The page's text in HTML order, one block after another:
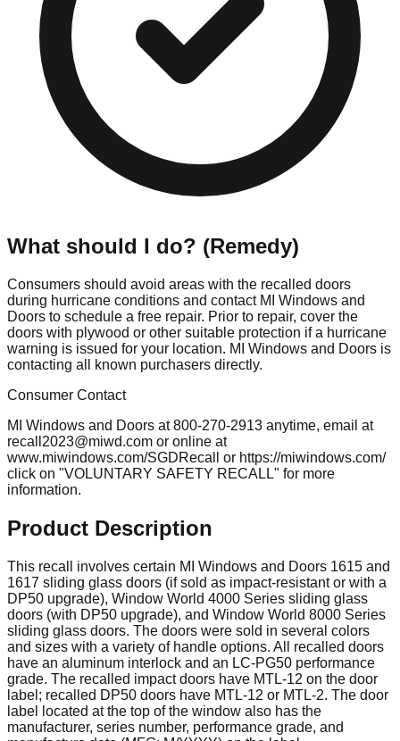
What should I do? (Remedy)
Consumers should avoid areas with the recalled doors
during hurricane conditions and contact MI Windows and
Doors to schedule a free repair. Prior to repair, cover the
doors with plywood or other suitable protection if a hurricane
warning is issued for your location. MI Windows and Doors is
contacting all known purchasers directly.
Consumer Contact
MI Windows and Doors at 800-270-2913 anytime, email at
recall2023@miwd.com or online at
www.miwindows.com/SGDRecall or https://miwindows.com/
click on "VOLUNTARY SAFETY RECALL" for more
information.
Product Description
This recall involves certain MI Windows and Doors 1615 and
1617 sliding glass doors (if sold as impact-resistant or with a
DP50 upgrade), Window World 4000 Series sliding glass
doors (with DP50 upgrade), and Window World 8000 Series
sliding glass doors. The doors were sold in several colors
and sizes with a variety of handle options. All recalled doors
have an aluminum interlock and an LC-PG50 performance
grade. The recalled impact doors have MTL-12 on the door
label; recalled DP50 doors have MTL-12 or MTL-2. The door
label located at the top of the window also has the
manufacturer, series number, performance grade, and